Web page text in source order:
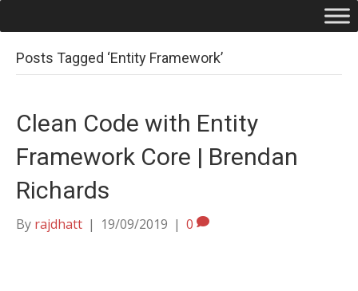
Posts Tagged ‘Entity Framework’
Clean Code with Entity
Framework Core | Brendan
Richards
By rajdhatt | 19/09/2019 | 0